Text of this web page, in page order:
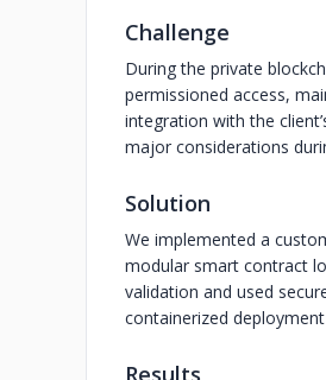
Challenge
During the private
permissioned access,
integration with the
major considerations
Solution
We implemented a
modular smart contract
validation and used
containerized
Results